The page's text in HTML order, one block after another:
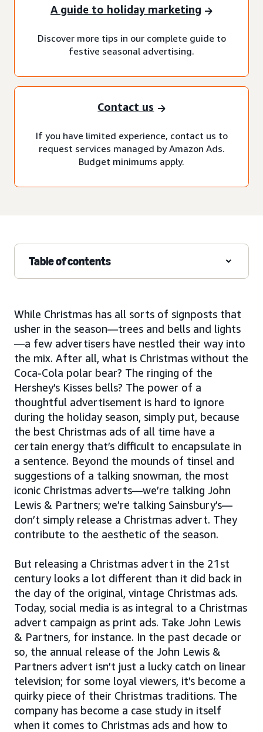
A guide to holiday marketing
Discover more tips in our complete guide to
festive seasonal advertising.
Contact us
If you have limited experience, contact us to
request services managed by Amazon Ads.
Budget minimums apply.
Table of contents
While Christmas has all sorts of signposts that
usher in the season—trees and bells and lights
—a few advertisers have nestled their way into
the mix. After all, what is Christmas without the
Coca-Cola polar bear? The ringing of the
Hershey’s Kisses bells? The power of a
thoughtful advertisement is hard to ignore
during the holiday season, simply put, because
the best Christmas ads of all time have a
certain energy that’s difficult to encapsulate in
a sentence. Beyond the mounds of tinsel and
suggestions of a talking snowman, the most
iconic Christmas adverts—we’re talking John
Lewis & Partners; we’re talking Sainsbury’s—
don’t simply release a Christmas advert. They
contribute to the aesthetic of the season.
But releasing a Christmas advert in the 21st
century looks a lot different than it did back in
the day of the original, vintage Christmas ads.
Today, social media is as integral to a Christmas
advert campaign as print ads. Take John Lewis
& Partners, for instance. In the past decade or
so, the annual release of the John Lewis &
Partners advert isn’t just a lucky catch on linear
television; for some loyal viewers, it’s become a
quirky piece of their Christmas traditions. The
company has become a case study in itself
when it comes to Christmas ads and how to